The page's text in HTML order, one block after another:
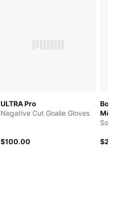
ULTRA Pro
Negative Cut Goalie Gloves
$100.00